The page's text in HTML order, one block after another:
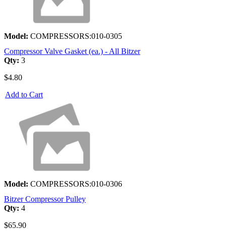
Model: COMPRESSORS:010-0305
Compressor Valve Gasket (ea.) - All Bitzer
Qty: 3
$4.80
Add to Cart
Model: COMPRESSORS:010-0306
Bitzer Compressor Pulley
Qty: 4
$65.90